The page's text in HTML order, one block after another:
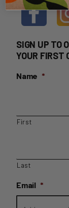
SIGN UP TO
YOUR FIRST
Name *
First
Last
Email *